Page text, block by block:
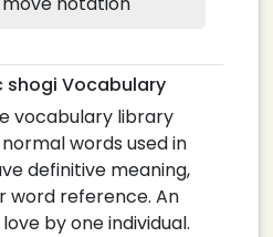
shogi Vocabulary
vocabulary library
words used in
definitive meaning,
word reference. An
by one individual.